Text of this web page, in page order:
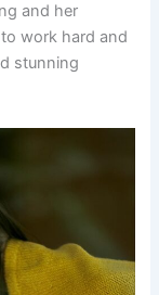
and her
work hard and
stunning